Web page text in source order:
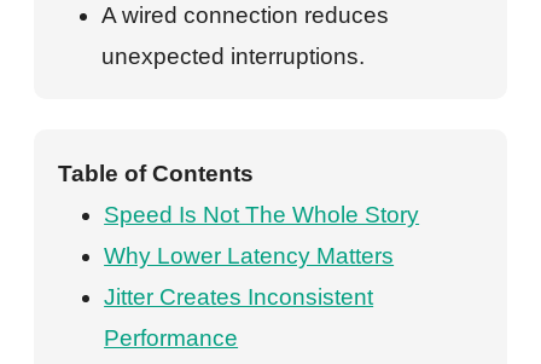
A wired connection reduces
unexpected interruptions.
Table of Contents
Speed Is Not The Whole Story
Why Lower Latency Matters
Jitter Creates Inconsistent
Performance